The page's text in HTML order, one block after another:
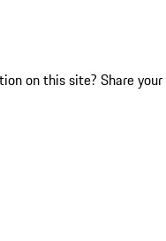
on this site? Share your